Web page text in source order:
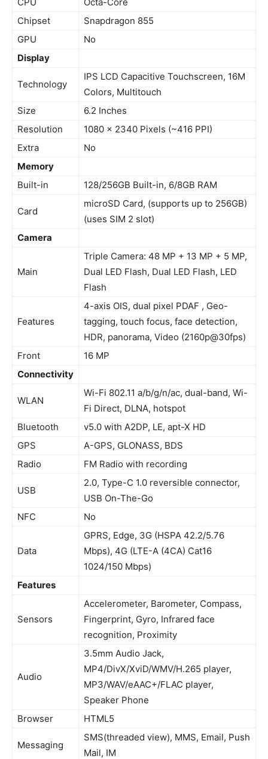
Chipset
Snapdragon 855
GPU
No
Display
Technology
IPS LCD Capacitive Touchscreen, 16M
Colors, Multitouch
Size
6.2 Inches
Resolution
1080 x 2340 Pixels (~416 PPI)
Extra
No
Memory
Built-in
128/256GB Built-in, 6/8GB RAM
Card
microSD Card, (supports up to 256GB)
(uses SIM 2 slot)
Camera
Main
Triple Camera: 48 MP + 13 MP + 5 MP,
Dual LED Flash, Dual LED Flash, LED
Flash
Features
4-axis OIS, dual pixel PDAF , Geo-
tagging, touch focus, face detection,
HDR, panorama, Video (2160p@30fps)
Front
16 MP
Connectivity
WLAN
Wi-Fi 802.11 a/b/g/n/ac, dual-band, Wi-
Fi Direct, DLNA, hotspot
Bluetooth
v5.0 with A2DP, LE, apt-X HD
GPS
A-GPS, GLONASS, BDS
Radio
FM Radio with recording
USB
2.0, Type-C 1.0 reversible connector,
USB On-The-Go
NFC
No
Data
GPRS, Edge, 3G (HSPA 42.2/5.76
Mbps), 4G (LTE-A (4CA) Cat16
1024/150 Mbps)
Features
Sensors
Accelerometer, Barometer, Compass,
Fingerprint, Gyro, Infrared face
recognition, Proximity
Audio
3.5mm Audio Jack,
MP4/DivX/XviD/WMV/H.265 player,
MP3/WAV/eAAC+/FLAC player,
Speaker Phone
Browser
HTML5
Messaging
SMS(threaded view), MMS, Email, Push
Mail, IM